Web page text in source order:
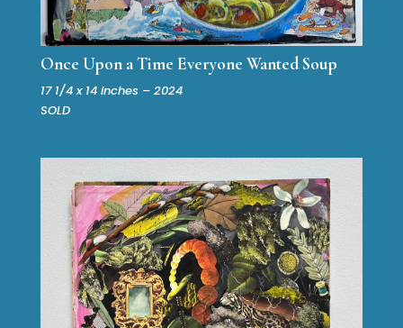
Once Upon a Time Everyone Wanted Soup
17 1/4 x 14 inches – 2024
SOLD